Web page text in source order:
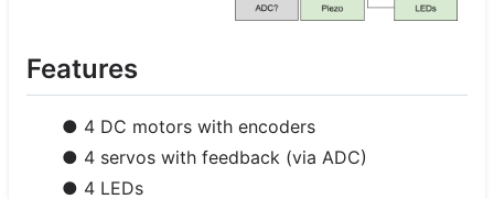
Features
● 4 DC motors with encoders
● 4 servos with feedback (via ADC)
● 4 LEDs